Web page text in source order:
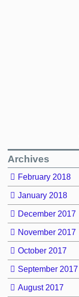
Archives
February 2018
January 2018
December 2017
November 2017
October 2017
September 2017
August 2017